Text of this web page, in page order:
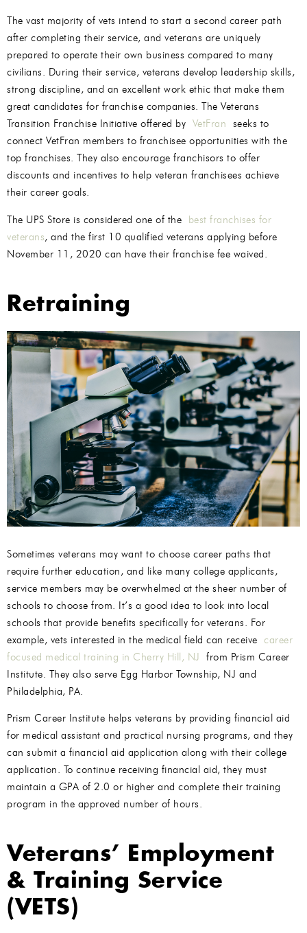
The vast majority of vets intend to start a second career path
after completing their service, and veterans are uniquely
prepared to operate their own business compared to many
civilians. During their service, veterans develop leadership skills,
strong discipline, and an excellent work ethic that make them
great candidates for franchise companies. The Veterans
Transition Franchise Initiative offered by VetFran seeks to
connect VetFran members to franchisee opportunities with the
top franchises. They also encourage franchisors to offer
discounts and incentives to help veteran franchisees achieve
their career goals.
The UPS Store is considered one of the best franchises for
veterans, and the first 10 qualified veterans applying before
November 11, 2020 can have their franchise fee waived.
Retraining
Sometimes veterans may want to choose career paths that
require further education, and like many college applicants,
service members may be overwhelmed at the sheer number of
schools to choose from. It’s a good idea to look into local
schools that provide benefits specifically for veterans. For
example, vets interested in the medical field can receive career
focused medical training in Cherry Hill, NJ from Prism Career
Institute. They also serve Egg Harbor Township, NJ and
Philadelphia, PA.
Prism Career Institute helps veterans by providing financial aid
for medical assistant and practical nursing programs, and they
can submit a financial aid application along with their college
application. To continue receiving financial aid, they must
maintain a GPA of 2.0 or higher and complete their training
program in the approved number of hours.
Veterans’ Employment
& Training Service
(VETS)